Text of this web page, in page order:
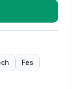
Fes